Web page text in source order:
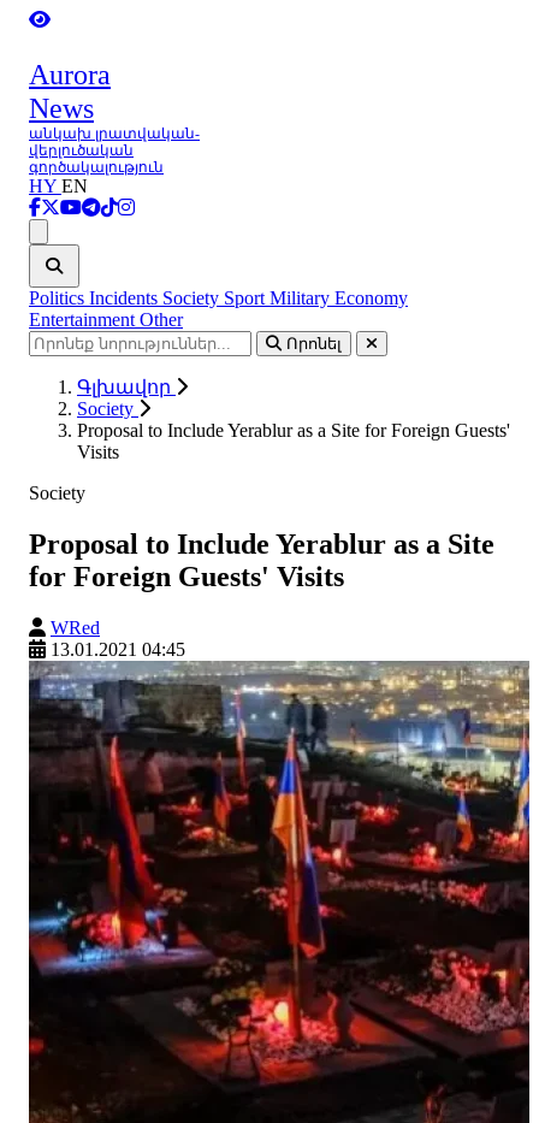
Aurora
News
անկախ լրատվական-
վերլուծական
գործակալություն
HY EN
Politics Incidents Society Sport Military Economy
Entertainment Other
Որոնել
Գլխավոր
Society
Proposal to Include Yerablur as a Site for Foreign Guests'
Visits
Society
Proposal to Include Yerablur as a Site
for Foreign Guests' Visits
WRed
13.01.2021 04:45